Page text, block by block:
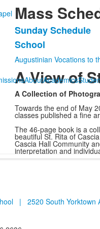
AboutAcademics
Mass
List
of
2
items.
Sunday Schedule
School
Augustinian Vocations to
A View of
A Collection of
Towards the end of May
classes published a fine
The 46-page book is a
beautiful St. Rita of
Cascia Hall Community
interpretation and
| 2520 South